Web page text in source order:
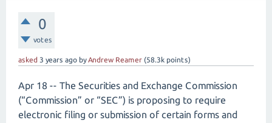
0
votes
asked 3 years ago byAndrew Reamer (58.3k points)
Apr 18 -- The Securities and Exchange Commission
(“Commission” or “SEC”) is proposing to require
electronic filing or submission of certain forms and